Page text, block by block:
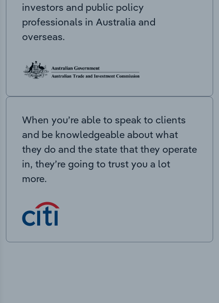
investors and public policy
professionals in Australia and
overseas.
When you’re able to speak to clients
and be knowledgeable about what
they do and the state that they operate
in, they’re going to trust you a lot
more.